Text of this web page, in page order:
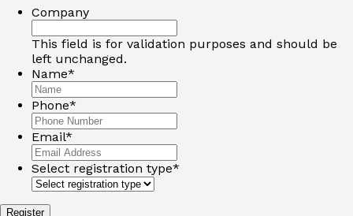
Company
This field is for validation purposes and should be
left unchanged.
Name*
Phone*
Email*
Select registration type*